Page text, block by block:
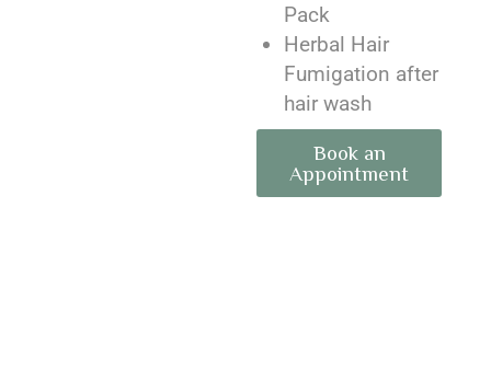
Pack
Herbal Hair
Fumigation after
hair wash
Book an
Appointment